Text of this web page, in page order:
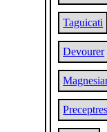
Taguicati
Devourer